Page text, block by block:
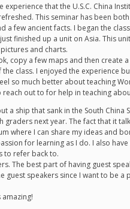
that the U.S.C. China
This seminar has been
a few ancient facts. I began the
finished up a unit on Asia. This
and charts.
copy a few maps and then create
class. I enjoyed the experience
so much better about teaching
out to for help in teaching
a ship that sank in the South
next year. The fact that it
where I can share my ideas and
for learning as I do. I also
to refer back to.
The best part of having guest
guest speakers since I want to be